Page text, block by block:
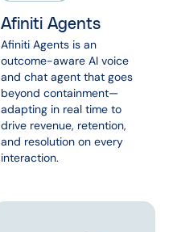
Afiniti Agents
Afiniti Agents is an
outcome-aware AI voice
and chat agent that goes
beyond containment—
adapting in real time to
drive revenue, retention,
and resolution on every
interaction.